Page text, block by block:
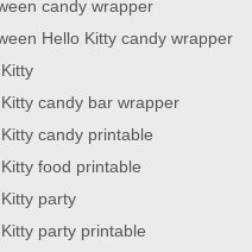
candy wrapper
Hello Kitty candy wrapper
candy bar wrapper
candy printable
food printable
party
party printable